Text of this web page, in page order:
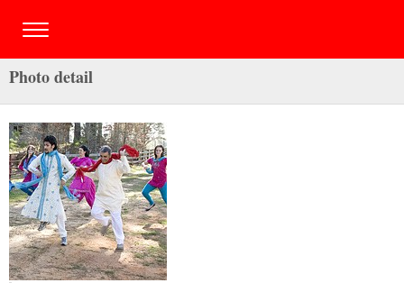
Photo detail